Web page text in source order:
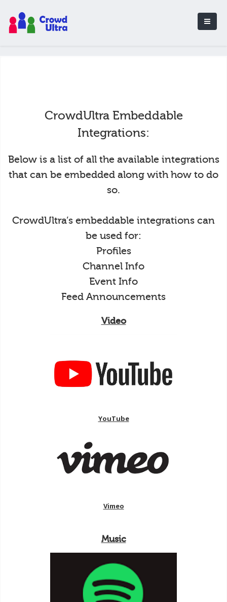
CrowdUltra Embeddable
Integrations:
Below is a list of all the available integrations
that can be embedded along with how to do
so.
CrowdUltra’s embeddable integrations can
be used for:
Profiles
Channel Info
Event Info
Feed Announcements
Video
YouTube
Vimeo
Music